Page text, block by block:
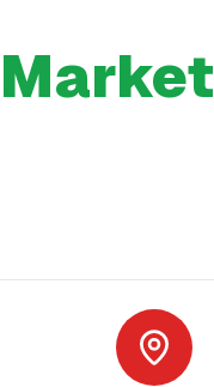
Market